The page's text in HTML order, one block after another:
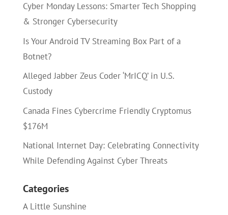
Cyber Monday Lessons: Smarter Tech Shopping
& Stronger Cybersecurity
Is Your Android TV Streaming Box Part of a
Botnet?
Alleged Jabber Zeus Coder ‘MrICQ’ in U.S.
Custody
Canada Fines Cybercrime Friendly Cryptomus
$176M
National Internet Day: Celebrating Connectivity
While Defending Against Cyber Threats
Categories
A Little Sunshine